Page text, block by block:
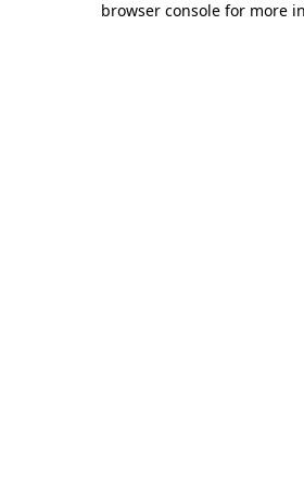
browser console for more